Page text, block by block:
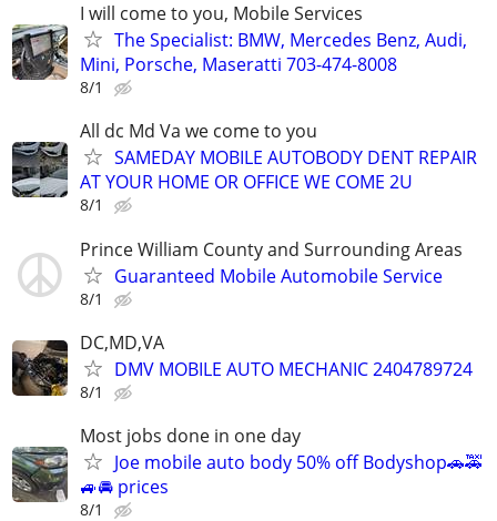
I will come to you, Mobile Services
The Specialist: BMW, Mercedes Benz, Audi,
Mini, Porsche, Maseratti 703-474-8008
8/1
All dc Md Va we come to you
SAMEDAY MOBILE AUTOBODY DENT REPAIR
AT YOUR HOME OR OFFICE WE COME 2U
8/1
Prince William County and Surrounding Areas
Guaranteed Mobile Automobile Service
8/1
DC,MD,VA
DMV MOBILE AUTO MECHANIC 2404789724
8/1
Most jobs done in one day
Joe mobile auto body 50% off Bodyshop🚗🚕
🚙🚘 prices
8/1